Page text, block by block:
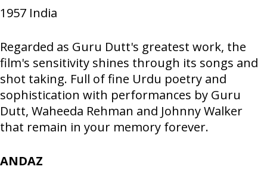
1957 India
Regarded as Guru Dutt's greatest work, the
film's sensitivity shines through its songs and
shot taking. Full of fine Urdu poetry and
sophistication with performances by Guru
Dutt, Waheeda Rehman and Johnny Walker
that remain in your memory forever.
ANDAZ